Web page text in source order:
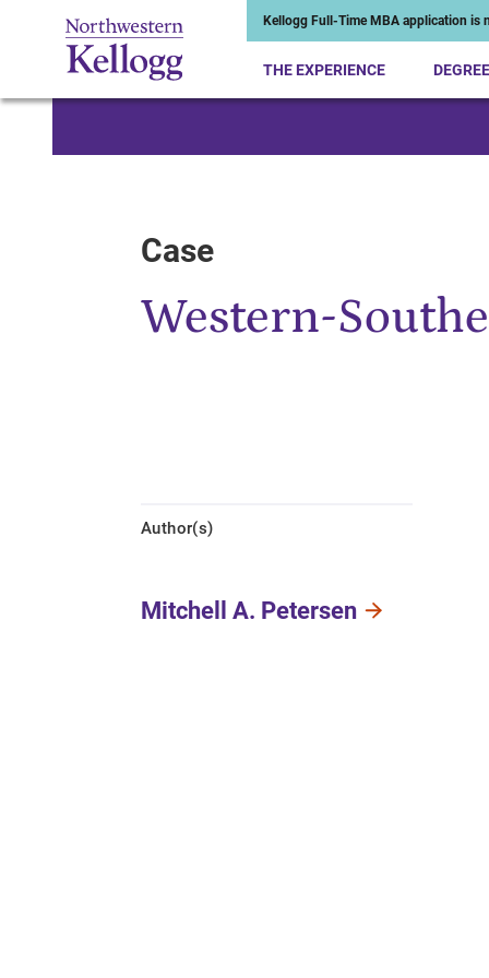
Kellogg Full-Time MBA application is
THE EXPERIENCE
Case
Western-
Author(s)
Mitchell A. Petersen